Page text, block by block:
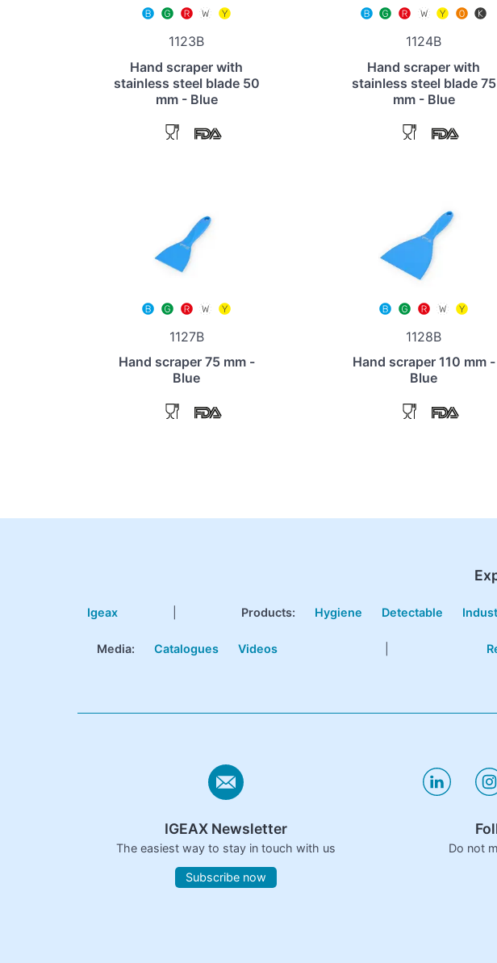
1123B
Hand scraper with
stainless steel blade 50
mm - Blue
1124B
Hand scraper with
stainless steel blade 75
mm - Blue
1127B
Hand scraper 75 mm -
Blue
1128B
Hand scraper 110 mm -
Blue
Igeax Products: Hygiene Detectable
Media: Catalogues Videos
IGEAX Newsletter
The easiest way to stay in touch with us
Subscribe now
Do not